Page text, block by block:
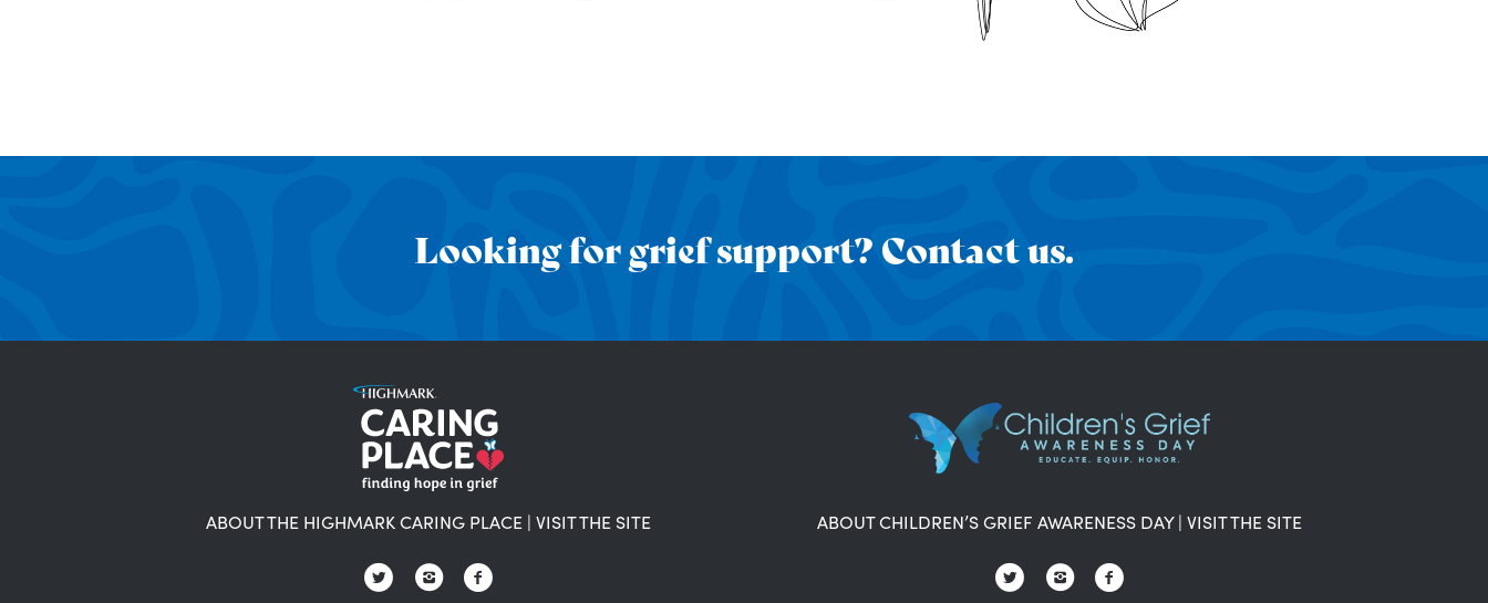
Looking for grief support? Contact us.
ABOUT THE HIGHMARK CARING PLACE | VISIT THE SITE ABOUT CHILDREN’S GRIEF AWARENESS DAY| VISIT THE SITE